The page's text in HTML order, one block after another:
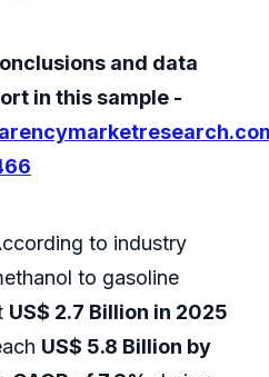
and data
in this sample -
to industry
to gasoline
US$ 2.7 Billion in 2025
US$ 5.8 Billion by